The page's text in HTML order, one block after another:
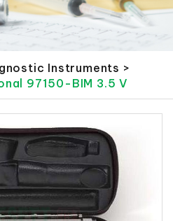
Instruments >
97150-BIM 3.5 V